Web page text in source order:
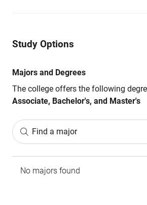
Study Options
Majors and Degrees
The college offers the following
Associate, Bachelor's, and Master's
Find a major
No majors found